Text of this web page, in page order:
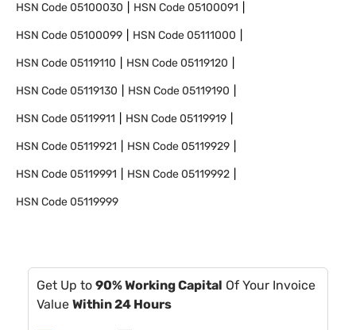
HSN Code05100030 HSN Code05100091
HSN Code05100099 HSN Code05111000
HSN Code05119110 HSN Code05119120
HSN Code05119130 HSN Code05119190
HSN Code05119911 HSN Code05119919
HSN Code05119921 HSN Code05119929
HSN Code05119991 HSN Code05119992
HSN Code05119999
Get Up to 90% Working Capital Of Your Invoice
Value Within 24 Hours